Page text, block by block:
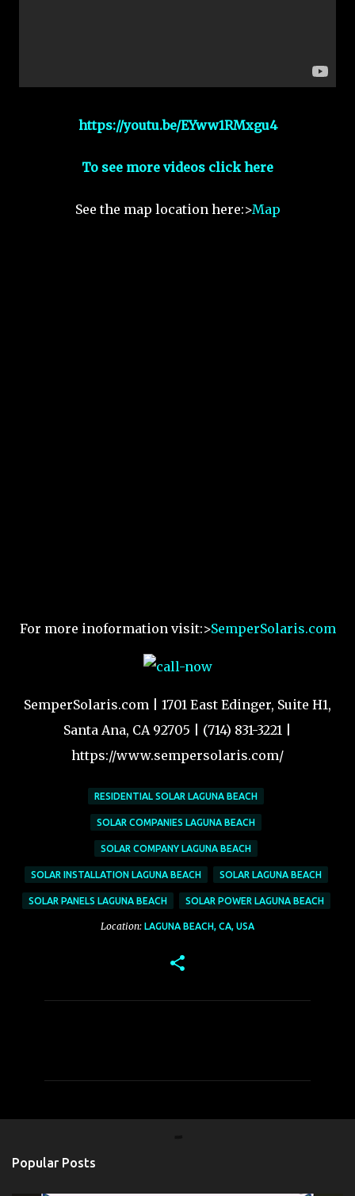
https://youtu.be/EYww1RMxgu4
To see more videos click here
See the map location here:>Map
For more inoformation visit:>SemperSolaris.com
SemperSolaris.com | 1701 East Edinger, Suite H1,
Santa Ana, CA 92705 | (714) 831-3221 |
https://www.sempersolaris.com/
RESIDENTIAL SOLAR LAGUNA BEACH
SOLAR COMPANIES LAGUNA BEACH
SOLAR COMPANY LAGUNA BEACH
SOLAR INSTALLATION LAGUNA BEACH SOLAR LAGUNA BEACH
SOLAR PANELS LAGUNA BEACH SOLAR POWER LAGUNA BEACH
Location: LAGUNA BEACH, CA, USA
t
Popular Posts